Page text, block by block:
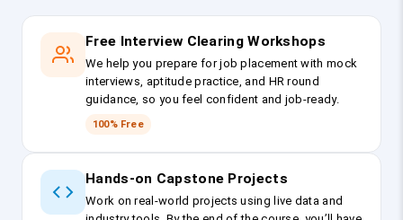
Free Interview Clearing Workshops
We help you prepare for job placement with mock
interviews, aptitude practice, and HR round
guidance, so you feel confident and job-ready.
100% Free
Hands-on Capstone Projects
Work on real-world projects using live data and